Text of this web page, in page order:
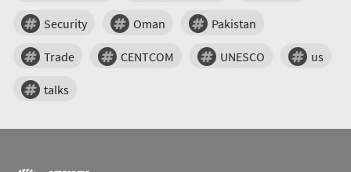
Security Oman Pakistan
Trade CENTCOM UNESCO us
talks